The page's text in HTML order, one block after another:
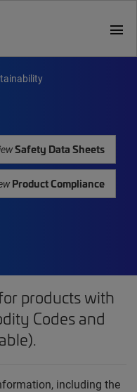
menu
Safety Data Sheets
Product Compliance
products with
Codes and
including the